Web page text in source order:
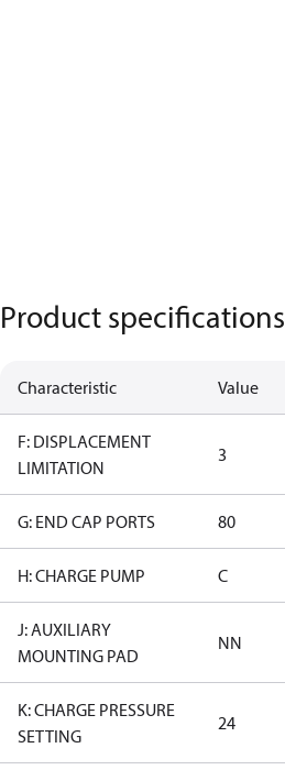
Product specifications
Characteristic Value
F: DISPLACEMENT
LIMITATION
3
G: END CAP PORTS 80
H: CHARGE PUMP C
J: AUXILIARY
MOUNTING PAD
NN
K: CHARGE PRESSURE
SETTING
24